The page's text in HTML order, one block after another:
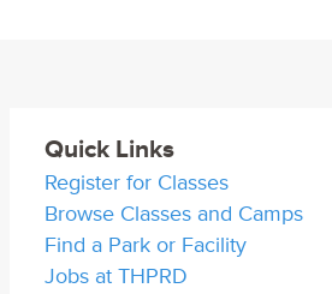
Quick Links
Register for Classes
Browse Classes and Camps
Find a Park or Facility
Jobs at THPRD